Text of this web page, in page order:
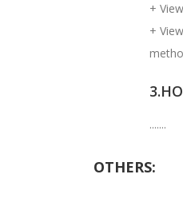
+
+
.......
OTHERS: